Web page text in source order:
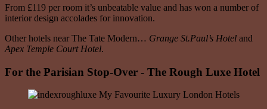
From £119 per room it’s unbeatable value and has won a number of
interior design accolades for innovation.
Other hotels near The Tate Modern… Grange St.Paul’s Hotel and
Apex Temple Court Hotel.
For the Parisian Stop-Over - The Rough Luxe Hotel